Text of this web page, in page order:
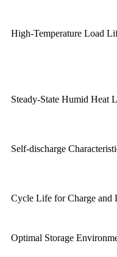
High-Temperature Load
Steady-State Humid Heat
Self-discharge
Cycle Life for Charge and
Optimal Storage